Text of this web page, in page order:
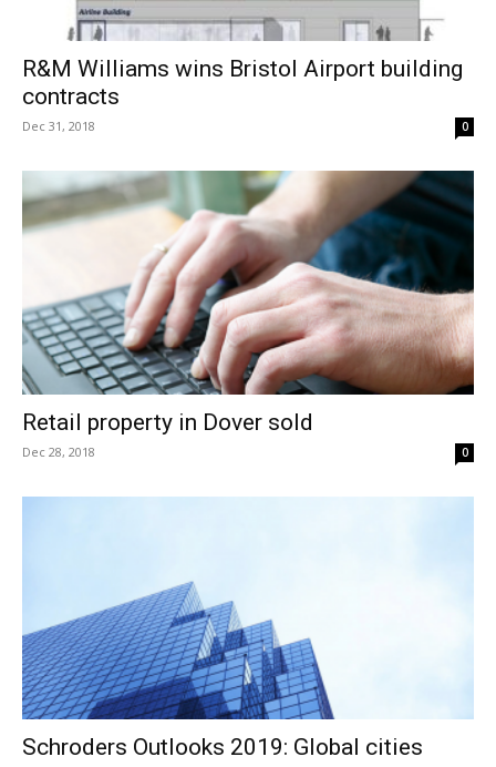
R&M Williams wins Bristol Airport building
contracts
Dec 31, 2018 0
Retail property in Dover sold
Dec 28, 2018 0
Schroders Outlooks 2019: Global cities